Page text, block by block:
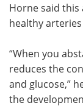
Horne said this
healthy
“When you
reduces the
and glucose,”
the